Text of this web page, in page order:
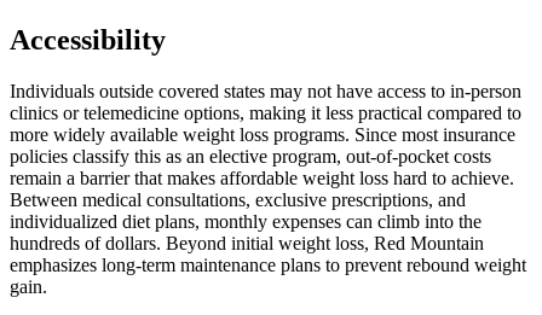
Accessibility
Individuals outside covered states may not have access to in-person
clinics or telemedicine options, making it less practical compared to
more widely available weight loss programs. Since most insurance
policies classify this as an elective program, out-of-pocket costs
remain a barrier that makes affordable weight loss hard to achieve.
Between medical consultations, exclusive prescriptions, and
individualized diet plans, monthly expenses can climb into the
hundreds of dollars. Beyond initial weight loss, Red Mountain
emphasizes long-term maintenance plans to prevent rebound weight
gain.